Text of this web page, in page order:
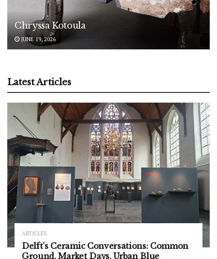
Chryssa Kotoula
JUNE 19, 2026
Latest Articles
ARTICLES
Delft’s Ceramic Conversations: Common
Ground, Market Days, Urban Blue